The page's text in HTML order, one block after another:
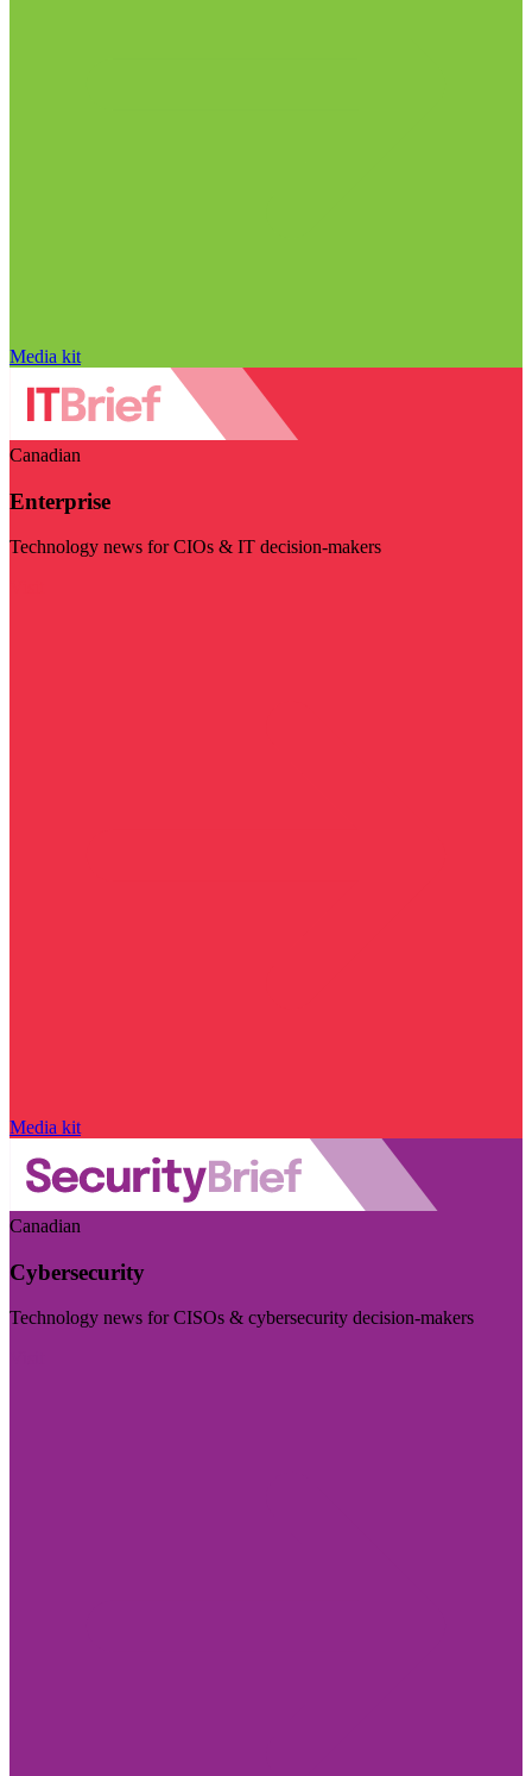
Media kit
Canadian
Enterprise
Technology news for CIOs & IT decision-makers
Media kit
Canadian
Cybersecurity
Technology news for CISOs & cybersecurity decision-makers